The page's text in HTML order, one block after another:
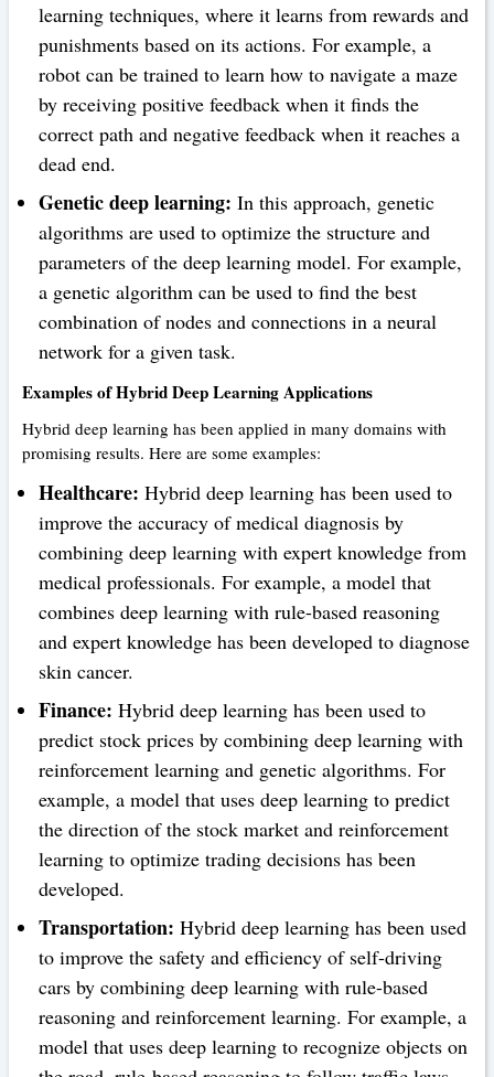
learning techniques, where it learns from rewards and
punishments based on its actions. For example, a
robot can be trained to learn how to navigate a maze
by receiving positive feedback when it finds the
correct path and negative feedback when it reaches a
dead end.
Genetic deep learning: In this approach, genetic
algorithms are used to optimize the structure and
parameters of the deep learning model. For example,
a genetic algorithm can be used to find the best
combination of nodes and connections in a neural
network for a given task.
Examples of Hybrid Deep Learning Applications
Hybrid deep learning has been applied in many domains with
promising results. Here are some examples:
Healthcare: Hybrid deep learning has been used to
improve the accuracy of medical diagnosis by
combining deep learning with expert knowledge from
medical professionals. For example, a model that
combines deep learning with rule-based reasoning
and expert knowledge has been developed to diagnose
skin cancer.
Finance: Hybrid deep learning has been used to
predict stock prices by combining deep learning with
reinforcement learning and genetic algorithms. For
example, a model that uses deep learning to predict
the direction of the stock market and reinforcement
learning to optimize trading decisions has been
developed.
Transportation: Hybrid deep learning has been used
to improve the safety and efficiency of self-driving
cars by combining deep learning with rule-based
reasoning and reinforcement learning. For example, a
model that uses deep learning to recognize objects on